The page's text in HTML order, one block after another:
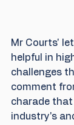
Mr Courts'
helpful in
challenges
comment
charade
industry's